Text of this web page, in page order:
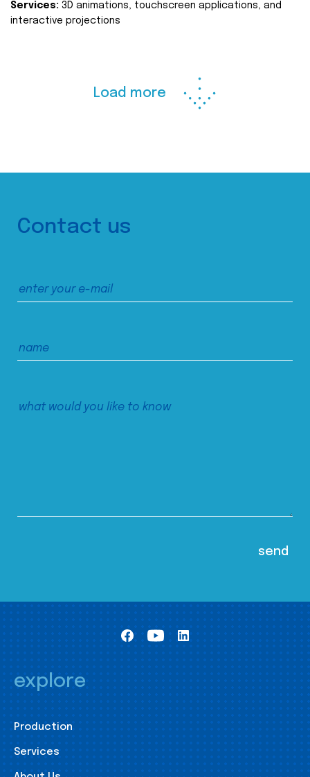
Services: 3D animations, touchscreen applications, and
interactive projections
Load more
Contact us
explore
Production
Services